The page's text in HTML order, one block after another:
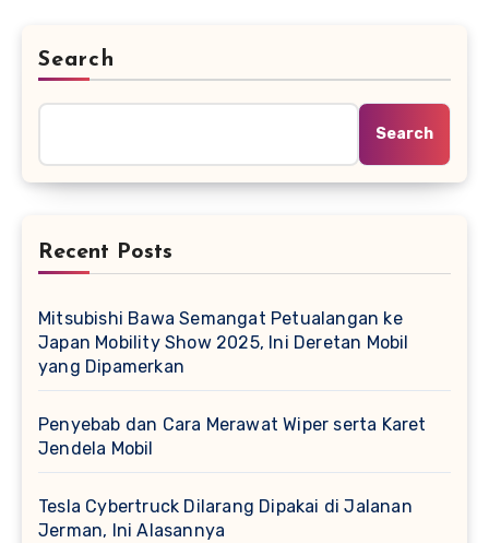
Search
Search
Recent Posts
Mitsubishi Bawa Semangat Petualangan ke
Japan Mobility Show 2025, Ini Deretan Mobil
yang Dipamerkan
Penyebab dan Cara Merawat Wiper serta Karet
Jendela Mobil
Tesla Cybertruck Dilarang Dipakai di Jalanan
Jerman, Ini Alasannya